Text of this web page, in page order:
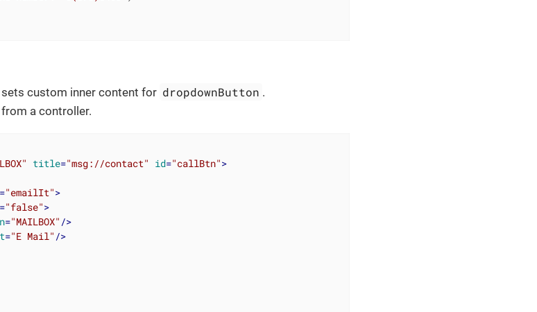
custom inner content for dropdownButton .
a controller.
title="msg://contact" id="callBtn">
"emailIt">
"false">
="MAILBOX" />
="E Mail" />